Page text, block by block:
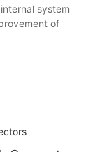
system
of